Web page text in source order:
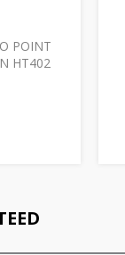
POINT
HT402